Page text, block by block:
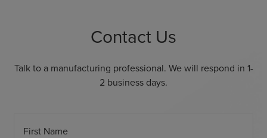
Contact Us
Talk to a manufacturing professional. We will respond in 1-
2 business days.
First Name